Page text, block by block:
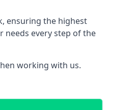
ensuring the highest
every step of the
working with us.